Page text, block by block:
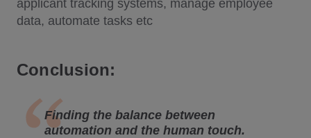
Conclusion:
Finding the balance between
automation and the human touch.